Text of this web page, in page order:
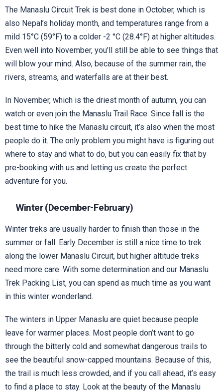
The Manaslu Circuit Trek is best done in October, which is
also Nepal’s holiday month, and temperatures range from a
mild 15°C (59°F) to a colder -2 °C (28.4°F) at higher altitudes.
Even well into November, you’ll still be able to see things that
will blow your mind. Also, because of the summer rain, the
rivers, streams, and waterfalls are at their best.
In November, which is the driest month of autumn, you can
watch or even join the Manaslu Trail Race. Since fall is the
best time to hike the Manaslu circuit, it’s also when the most
people do it. The only problem you might have is figuring out
where to stay and what to do, but you can easily fix that by
pre-booking with us and letting us create the perfect
adventure for you.
Winter (December-February)
Winter treks are usually harder to finish than those in the
summer or fall. Early December is still a nice time to trek
along the lower Manaslu Circuit, but higher altitude treks
need more care. With some determination and our Manaslu
Trek Packing List, you can spend as much time as you want
in this winter wonderland.
The winters in Upper Manaslu are quiet because people
leave for warmer places. Most people don’t want to go
through the bitterly cold and somewhat dangerous trails to
see the beautiful snow-capped mountains. Because of this,
the trail is much less crowded, and if you call ahead, it’s easy
to find a place to stay. Look at the beauty of the Manaslu